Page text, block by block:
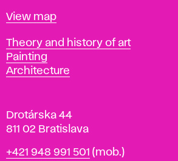
i
l
a
v
Map
View map
Departments
Theory and history of art
Painting
Architecture
Drotárska 44
811 02 Bratislava
Phone
+421 948 991 501 (mob.)